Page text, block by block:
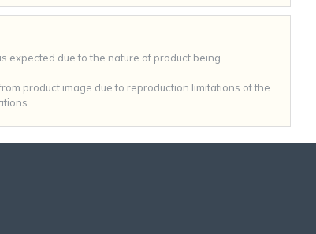
expected due to the nature of product being
product image due to reproduction limitations of the